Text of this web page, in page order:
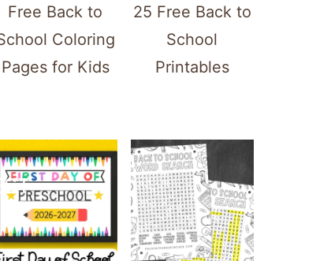
Free Back to
Coloring
Pages for Kids
25 Free Back to
School
Printables